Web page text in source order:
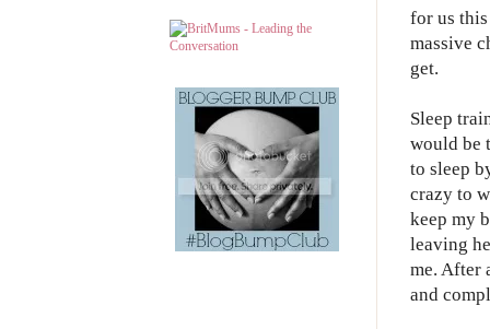
for us
massive
get.
Sleep
would be
to sleep
crazy to
keep my
leaving
me. After
and